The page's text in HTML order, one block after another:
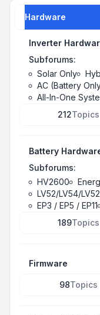
Hardware
Inverter
Subforums:
Solar Only
AC (Battery
All-In-One
212Topics
Battery
Subforums:
HV2600
LV52/LV54/
EP3 / EP5 / EP11
189Topics
Firmware
98Topics